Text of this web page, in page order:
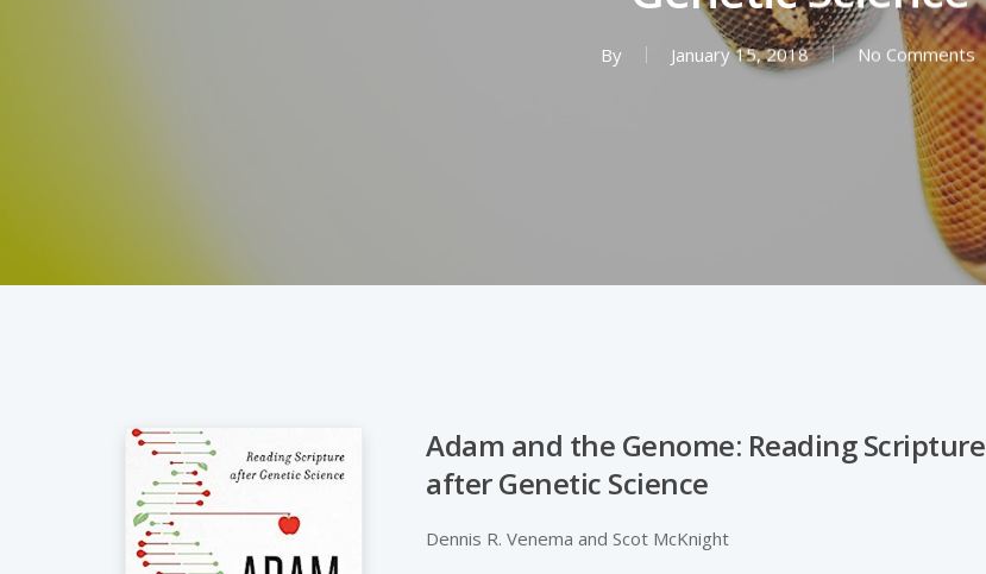
Hit enter to search or ESC to close
By January 15, 2018 No Comments
Adam and the Genome: Reading Scripture
after Genetic Science
Dennis R. Venema and Scot McKnight